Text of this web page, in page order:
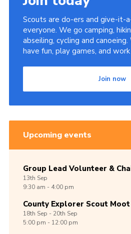
Scouts are do-ers and give-it-
everyone. We go camping,
abseiling, cycling and
have fun, play games, and
Join now
Upcoming events
Group Lead Volunteer &
13th Sep
9:30 am - 4:00 pm
County Explorer Scout Moot
18th Sep -20th Sep
5:00 pm - 12:00 pm